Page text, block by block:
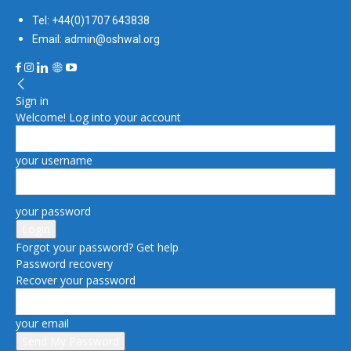
Tel: +44(0)1707 643838
Email: admin@oshwal.org
Sign in
Welcome! Log into your account
your username
your password
Forgot your password? Get help
Password recovery
Recover your password
your email